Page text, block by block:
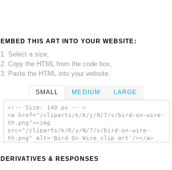
EMBED THIS ART INTO YOUR WEBSITE:
1. Select a size,
2. Copy the HTML from the code box,
3. Paste the HTML into your website.
SMALL MEDIUM LARGE
<!-- Size: 140 px -- >
<a href="/cliparts/k/K/y/N/7/v/bird-on-wire-
th.png"><img
src="/cliparts/k/K/y/N/7/v/bird-on-wire-
th.png" alt='Bird On Wire clip art'/></a>
DERIVATIVES & RESPONSES